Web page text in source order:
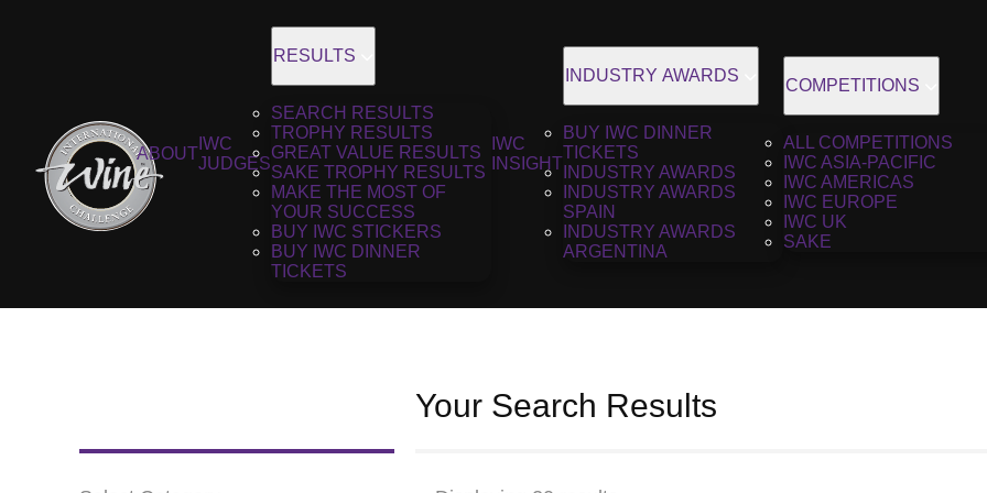
ABOUT
IWC
JUDGES
RESULTS
SEARCH RESULTS
TROPHY RESULTS
GREAT VALUE RESULTS
SAKE TROPHY RESULTS
MAKE THE MOST OF
YOUR SUCCESS
BUY IWC STICKERS
BUY IWC DINNER
TICKETS
IWC
INSIGHT
INDUSTRY AWARDS
BUY IWC DINNER
TICKETS
INDUSTRY AWARDS
INDUSTRY AWARDS
SPAIN
INDUSTRY AWARDS
ARGENTINA
COMPETITIONS
ALL COMPETITIONS
IWC ASIA-PACIFIC
IWC AMERICAS
IWC EUROPE
IWC UK
SAKE
Your Search Results